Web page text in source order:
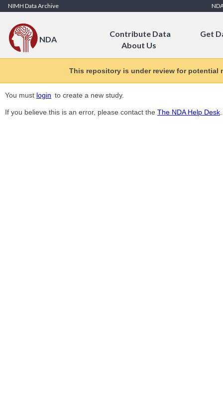
Skip to Content
NIMH Data Archive
NDA
Contribute Data
Get
About Us
This repository is under review for
You must login to create a new study.
If you believe this is an error, please contact the The NDA Help Desk